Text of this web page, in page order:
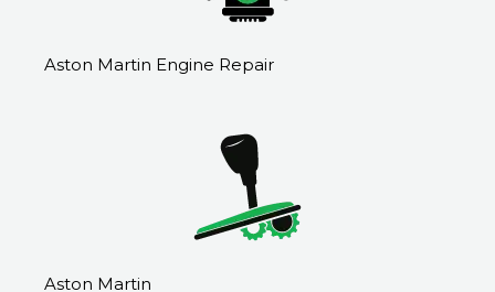
Aston Martin Engine Repair
Aston Martin